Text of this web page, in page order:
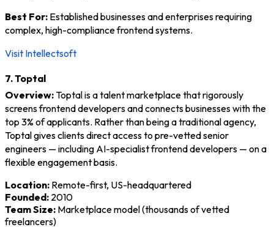
Best For: Established businesses and enterprises requiring
complex, high-compliance frontend systems.
Visit Intellectsoft
7. Toptal
Overview:Toptal is a talent marketplace that rigorously
screens frontend developers and connects businesses with the
top 3% of applicants. Rather than being a traditional agency,
Toptal gives clients direct access to pre-vetted senior
engineers — including AI-specialist frontend developers — on a
flexible engagement basis.
Location: Remote-first, US-headquartered
Founded: 2010
Team Size: Marketplace model (thousands of vetted
freelancers)